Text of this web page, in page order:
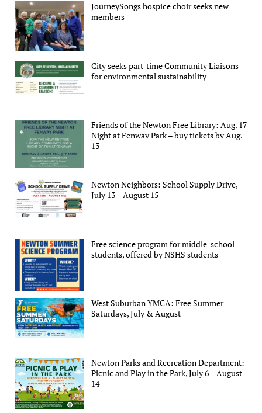
JourneySongs hospice choir seeks new
members
City seeks part-time Community Liaisons
for environmental sustainability
Friends of the Newton Free Library: Aug. 17
Night at Fenway Park – buy tickets by Aug.
13
Newton Neighbors: School Supply Drive,
July 13 – August 15
Free science program for middle-school
students, offered by NSHS students
West Suburban YMCA: Free Summer
Saturdays, July & August
Newton Parks and Recreation Department:
Picnic and Play in the Park, July 6 – August
14